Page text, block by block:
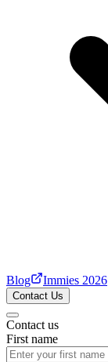
Blog Immies 2026
Contact Us
Contact us
First name